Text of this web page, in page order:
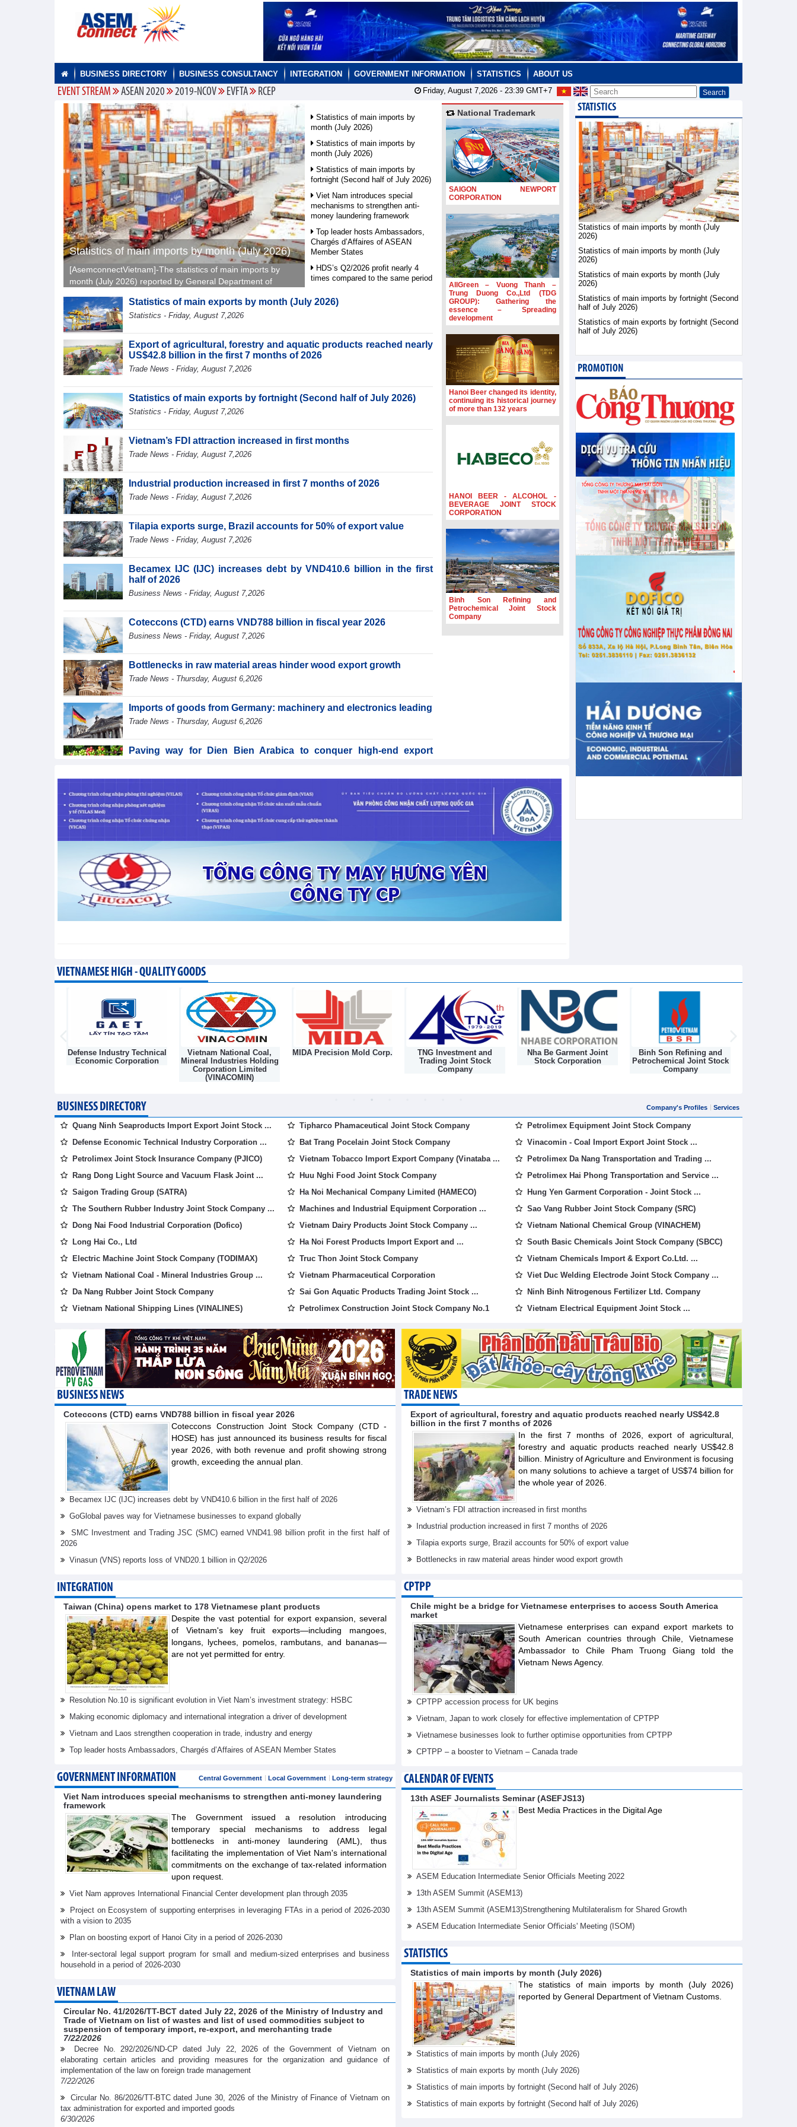
BUSINESS DIRECTORY BUSINESS CONSULTANCY INTEGRATION GOVERNMENT INFORMATION STATISTICS ABOUT US
EVENT STREAM ASEAN 2020 2019-NCOV EVFTA RCEP Friday, August 7,2026 - 23:39GMT+7
Statistics of main imports by month (July 2026)
[AsemconnectVietnam]-The statistics of main imports by
month (July 2026) reported by General Department of
Statistics of main imports by
month (July 2026)
Statistics of main imports by
month (July 2026)
Statistics of main imports by
fortnight (Second half of July 2026)
Viet Nam introduces special
mechanisms to strengthen anti-
money laundering framework
Top leader hosts Ambassadors,
Chargés d’Affaires of ASEAN
Member States
HDS’s Q2/2026 profit nearly 4
times compared to the same period
in Jan-July period
Asia Semiconductor Association
Prime Minister Le Minh Hung
partner
Statistics of main exports by month (July 2026)
Statistics - Friday, August 7,2026
Export of agricultural, forestry and aquatic products reached nearly
US$42.8 billion in the first 7 months of 2026
Trade News - Friday, August 7,2026
Statistics of main exports by fortnight (Second half of July 2026)
Statistics - Friday, August 7,2026
Vietnam’s FDI attraction increased in first months
Trade News - Friday, August 7,2026
Industrial production increased in first 7 months of 2026
Trade News - Friday, August 7,2026
Tilapia exports surge, Brazil accounts for 50% of export value
Trade News - Friday, August 7,2026
Becamex IJC (IJC) increases debt by VND410.6 billion in the first
half of 2026
Business News - Friday, August 7,2026
Coteccons (CTD) earns VND788 billion in fiscal year 2026
Business News - Friday, August 7,2026
Bottlenecks in raw material areas hinder wood export growth
Trade News - Thursday, August 6,2026
Imports of goods from Germany: machinery and electronics leading
Trade News - Thursday, August 6,2026
Paving way for Dien Bien Arabica to conquer high-end export
Taiwan (China) opens market to 178 Vietnamese plant products
Integration - Thursday, August 6,2026
National Trademark
SAIGON NEWPORT
CORPORATION
AllGreen – Vuong Thanh –
Trung Duong Co.,Ltd (TDG
GROUP): Gathering the
essence – Spreading
development
Hanoi Beer changed its identity,
continuing its historical journey
of more than 132 years
HANOI BEER - ALCOHOL -
BEVERAGE JOINT STOCK
CORPORATION
Binh Son Refining and
Petrochemical Joint Stock
Company
STATISTICS
Statistics of main imports by month (July
2026)
Statistics of main imports by month (July
2026)
Statistics of main exports by month (July
2026)
Statistics of main imports by fortnight (Second
half of July 2026)
Statistics of main exports by fortnight (Second
half of July 2026)
PROMOTION
VIETNAMESE HIGH - QUALITY GOODS
Defense Industry Technical
Economic Corporation
Vietnam National Coal,
Mineral Industries Holding
Corporation Limited
(VINACOMIN)
MIDA Precision Mold Corp.
TNG Investment and
Trading Joint Stock
Company
Nha Be Garment Joint
Stock Corporation
Binh Son Refining and
Petrochemical Joint Stock
Company
BUSINESS DIRECTORY Company's Profiles Services
Quang Ninh Seaproducts Import Export Joint Stock ...
Defense Economic Technical Industry Corporation ...
Petrolimex Joint Stock Insurance Company (PJICO)
Rang Dong Light Source and Vacuum Flask Joint ...
Saigon Trading Group (SATRA)
The Southern Rubber Industry Joint Stock Company ...
Dong Nai Food Industrial Corporation (Dofico)
Long Hai Co., Ltd
Electric Machine Joint Stock Company (TODIMAX)
Vietnam National Coal - Mineral Industries Group ...
Da Nang Rubber Joint Stock Company
Vietnam National Shipping Lines (VINALINES)
Tipharco Phamaceutical Joint Stock Company
Bat Trang Pocelain Joint Stock Company
Vietnam Tobacco Import Export Company (Vinataba ...
Huu Nghi Food Joint Stock Company
Ha Noi Mechanical Company Limited (HAMECO)
Machines and Industrial Equipment Corporation ...
Vietnam Dairy Products Joint Stock Company ...
Ha Noi Forest Products Import Export and ...
Truc Thon Joint Stock Company
Vietnam Pharmaceutical Corporation
Sai Gon Aquatic Products Trading Joint Stock ...
Petrolimex Construction Joint Stock Company No.1
Petrolimex Equipment Joint Stock Company
Vinacomin - Coal Import Export Joint Stock ...
Petrolimex Da Nang Transportation and Trading ...
Petrolimex Hai Phong Transportation and Service ...
Hung Yen Garment Corporation - Joint Stock ...
Sao Vang Rubber Joint Stock Company (SRC)
Vietnam National Chemical Group (VINACHEM)
South Basic Chemicals Joint Stock Company (SBCC)
Vietnam Chemicals Import & Export Co.Ltd. ...
Viet Duc Welding Electrode Joint Stock Company ...
Ninh Binh Nitrogenous Fertilizer Ltd. Company
Vietnam Electrical Equipment Joint Stock ...
BUSINESS NEWS
Coteccons (CTD) earns VND788 billion in fiscal year 2026
Coteccons Construction Joint Stock Company (CTD -
HOSE) has just announced its business results for fiscal
year 2026, with both revenue and profit showing strong
growth, exceeding the annual plan.
Becamex IJC (IJC) increases debt by VND410.6 billion in the first half of 2026
GoGlobal paves way for Vietnamese businesses to expand globally
SMC Investment and Trading JSC (SMC) earned VND41.98 billion profit in the first half of
2026
Vinasun (VNS) reports loss of VND20.1 billion in Q2/2026
INTEGRATION
Taiwan (China) opens market to 178 Vietnamese plant products
Despite the vast potential for export expansion, several
of Vietnam's key fruit exports—including mangoes,
longans, lychees, pomelos, rambutans, and bananas—
are not yet permitted for entry.
Resolution No.10 is significant evolution in Viet Nam’s investment strategy: HSBC
Making economic diplomacy and international integration a driver of development
Vietnam and Laos strengthen cooperation in trade, industry and energy
Top leader hosts Ambassadors, Chargés d’Affaires of ASEAN Member States
GOVERNMENT INFORMATION Central Government Local Government Long-term strategy
Viet Nam introduces special mechanisms to strengthen anti-money laundering
framework
The Government issued a resolution introducing
temporary special mechanisms to address legal
bottlenecks in anti-money laundering (AML), thus
facilitating the implementation of Viet Nam's international
commitments on the exchange of tax-related information
upon request.
Viet Nam approves International Financial Center development plan through 2035
Project on Ecosystem of supporting enterprises in leveraging FTAs in a period of 2026-2030
with a vision to 2035
Plan on boosting export of Hanoi City in a period of 2026-2030
Inter-sectoral legal support program for small and medium-sized enterprises and business
household in a period of 2026-2030
VIETNAM LAW
Circular No. 41/2026/TT-BCT dated July 22, 2026 of the Ministry of Industry and
Trade of Vietnam on list of wastes and list of used commodities subject to
suspension of temporary import, re-export, and merchanting trade
7/22/2026
Decree No. 292/2026/ND-CP dated July 22, 2026 of the Government of Vietnam on
elaborating certain articles and providing measures for the organization and guidance of
implementation of the law on foreign trade management
7/22/2026
Circular No. 86/2026/TT-BTC dated June 30, 2026 of the Ministry of Finance of Vietnam on
tax administration for exported and imported goods
6/30/2026
TRADE NEWS
Export of agricultural, forestry and aquatic products reached nearly US$42.8
billion in the first 7 months of 2026
In the first 7 months of 2026, export of agricultural,
forestry and aquatic products reached nearly US$42.8
billion. Ministry of Agriculture and Environment is focusing
on many solutions to achieve a target of US$74 billion for
the whole year of 2026.
Vietnam’s FDI attraction increased in first months
Industrial production increased in first 7 months of 2026
Tilapia exports surge, Brazil accounts for 50% of export value
Bottlenecks in raw material areas hinder wood export growth
CPTPP
Chile might be a bridge for Vietnamese enterprises to access South America
market
Vietnamese enterprises can expand export markets to
South American countries through Chile, Vietnamese
Ambassador to Chile Pham Truong Giang told the
Vietnam News Agency.
CPTPP accession process for UK begins
Vietnam, Japan to work closely for effective implementation of CPTPP
Vietnamese businesses look to further optimise opportunities from CPTPP
CPTPP – a booster to Vietnam – Canada trade
CALENDAR OF EVENTS
13th ASEF Journalists Seminar (ASEFJS13)
Best Media Practices in the Digital Age
ASEM Education Intermediate Senior Officials Meeting 2022
13th ASEM Summit (ASEM13)
13th ASEM Summit (ASEM13)Strengthening Multilateralism for Shared Growth
ASEM Education Intermediate Senior Oﬃcials' Meeting (ISOM)
STATISTICS
Statistics of main imports by month (July 2026)
The statistics of main imports by month (July 2026)
reported by General Department of Vietnam Customs.
Statistics of main imports by month (July 2026)
Statistics of main exports by month (July 2026)
Statistics of main imports by fortnight (Second half of July 2026)
Statistics of main exports by fortnight (Second half of July 2026)